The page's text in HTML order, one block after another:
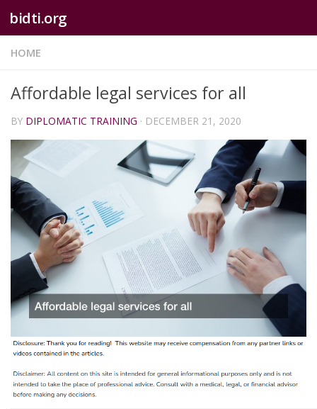
Skip to content
bidti.org
HOME
Affordable legal services for all
BY DIPLOMATIC TRAINING · DECEMBER 21, 2020